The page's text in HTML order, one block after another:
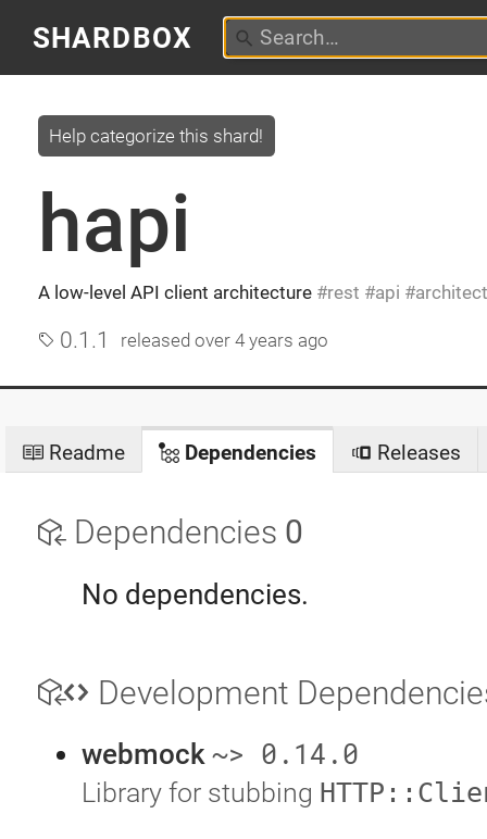
SHARDBOX
hapi
A low-level API client architecture rest api
Help categorize this shard!
0.1.1 releasedover 4 years ago
Readme Dependencies Releases
Dependencies 0
No dependencies.
Development
webmock ~> 0.14.0
Library for stubbing